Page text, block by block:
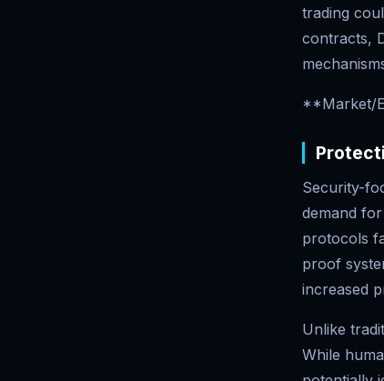
trading
contracts,
**Market/
Security-
demand
protocols
proof
increased
Unlike
While